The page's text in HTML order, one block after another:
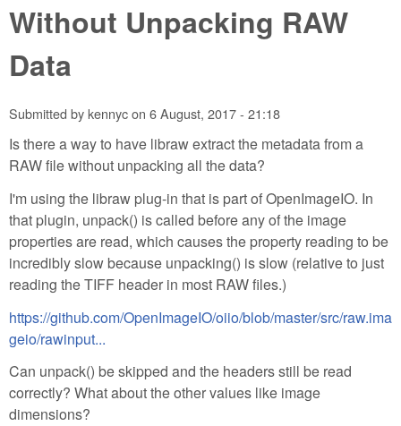
Without Unpacking RAW
Data
Submitted bykennycon 6 August, 2017 - 21:18
Is there a way to have libraw extract the metadata from a
RAW file without unpacking all the data?
I'm using the libraw plug-in that is part of OpenImageIO. In
that plugin, unpack() is called before any of the image
properties are read, which causes the property reading to be
incredibly slow because unpacking() is slow (relative to just
reading the TIFF header in most RAW files.)
https://github.com/OpenImageIO/oiio/blob/master/src/raw.ima
geio/rawinput...
Can unpack() be skipped and the headers still be read
correctly? What about the other values like image
dimensions?